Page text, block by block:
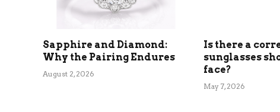
Sapphire and Diamond:
Why the Pairing Endures
August 2, 2026
Is there a
sunglasses
face?
May 7, 2026